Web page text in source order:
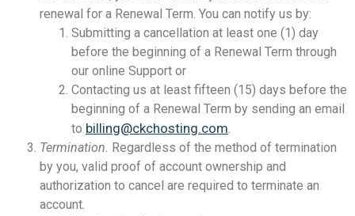
renewal for a Renewal Term. You can notify us by:
Submitting a cancellation at least one (1) day
before the beginning of a Renewal Term through
our online Support or
Contacting us at least fifteen (15) days before the
beginning of a Renewal Term by sending an email
to billing@ckchosting.com.
Termination. Regardless of the method of termination
by you, valid proof of account ownership and
authorization to cancel are required to terminate an
account.